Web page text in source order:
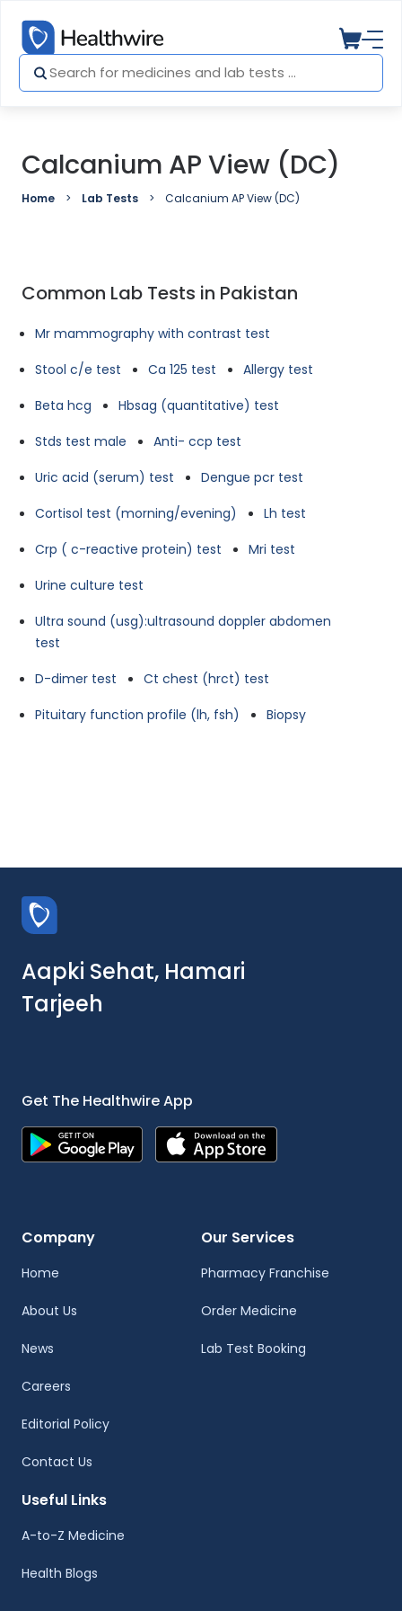
Calcanium AP View (DC)
Home Lab Tests Calcanium AP View (DC)
Common Lab Tests in Pakistan
Mr mammography with contrast test
Stool c/e test
Ca 125 test
Allergy test
Beta hcg
Hbsag (quantitative) test
Stds test male
Anti- ccp test
Uric acid (serum) test
Dengue pcr test
Cortisol test (morning/evening)
Lh test
Crp ( c-reactive protein) test
Mri test
Urine culture test
Ultra sound (usg):ultrasound doppler abdomen
test
D-dimer test
Ct chest (hrct) test
Pituitary function profile (lh, fsh)
Biopsy
Aapki Sehat, Hamari
Tarjeeh
Get The Healthwire App
Company
Home
About Us
News
Careers
Editorial Policy
Contact Us
Our Services
Pharmacy Franchise
Order Medicine
Lab Test Booking
Useful Links
A-to-Z Medicine
Health Blogs